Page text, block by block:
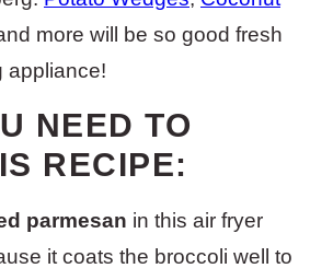
more will be so good fresh
appliance!
NEED TO
RECIPE:
parmesan in this air fryer
it coats the broccoli well to